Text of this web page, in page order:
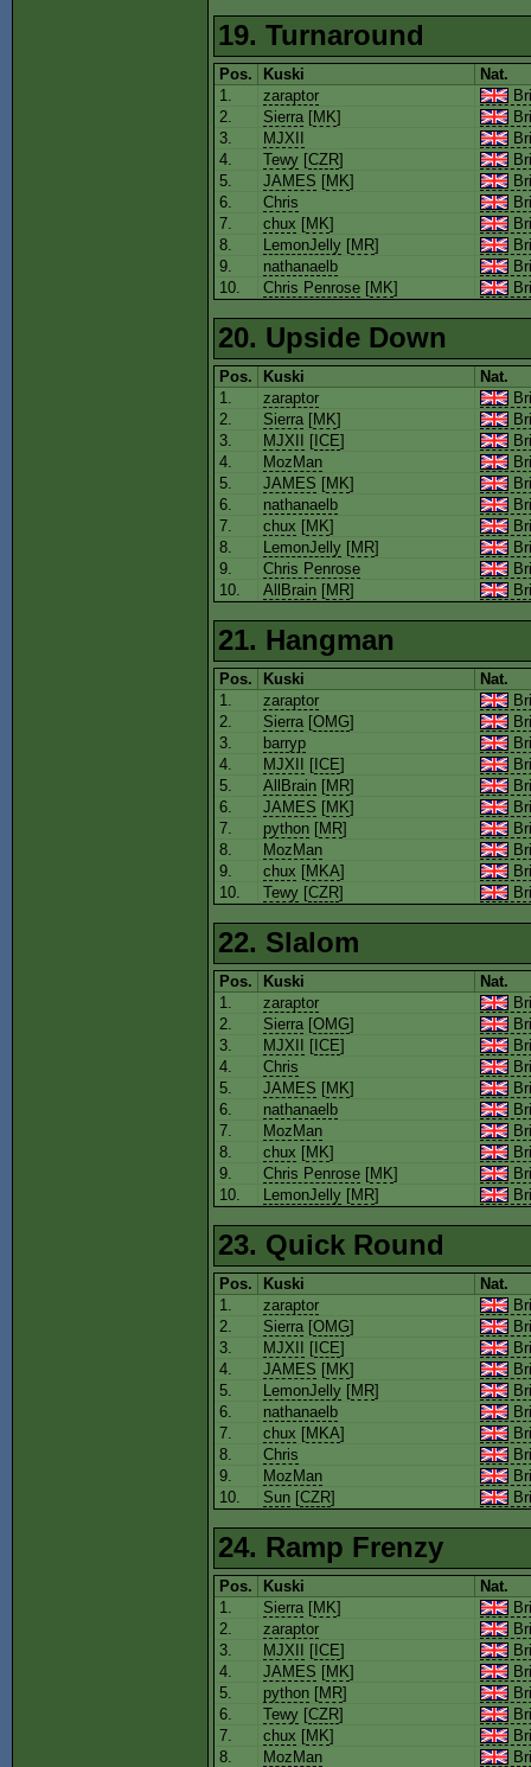
19. Turnaround
Pos. Kuski
Nat.
1.
zaraptor
2.
Sierra[MK]
3.
MJXII
4.
Tewy [CZR]
5.
JAMES [MK]
6.
Chris
7.
chux [MK]
8.
LemonJelly [MR]
9.
nathanaelb
10.
Chris Penrose [MK]
20. Upside Down
Pos. Kuski
Nat.
1.
zaraptor
2.
Sierra[MK]
3.
MJXII [ ICE]
4.
MozMan
5.
JAMES [MK]
6.
nathanaelb
7.
chux [MK]
8.
LemonJelly [MR]
9.
Chris Penrose
10.
AllBrain [MR]
21. Hangman
Pos. Kuski
Nat.
1.
zaraptor
2.
Sierra[OMG]
3.
barryp
4.
MJXII [ ICE]
5.
AllBrain [MR]
6.
JAMES [MK]
7.
python [MR]
8.
MozMan
9.
chux [MKA]
10.
Tewy [CZR]
22. Slalom
Pos. Kuski
Nat.
1.
zaraptor
2.
Sierra[OMG]
3.
MJXII [ ICE]
4.
Chris
5.
JAMES [MK]
6.
nathanaelb
7.
MozMan
8.
chux [MK]
9.
Chris Penrose [MK]
10.
LemonJelly [MR]
23. Quick Round
Pos. Kuski
Nat.
1.
zaraptor
2.
Sierra[OMG]
3.
MJXII [ ICE]
4.
JAMES [MK]
5.
LemonJelly [MR]
6.
nathanaelb
7.
chux [MKA]
8.
Chris
9.
MozMan
10.
Sun [CZR]
24. Ramp Frenzy
Pos. Kuski
Nat.
1.
Sierra[MK]
2.
zaraptor
3.
MJXII [ ICE]
4.
JAMES [MK]
5.
python [MR]
6.
Tewy [CZR]
7.
chux [MK]
8.
MozMan